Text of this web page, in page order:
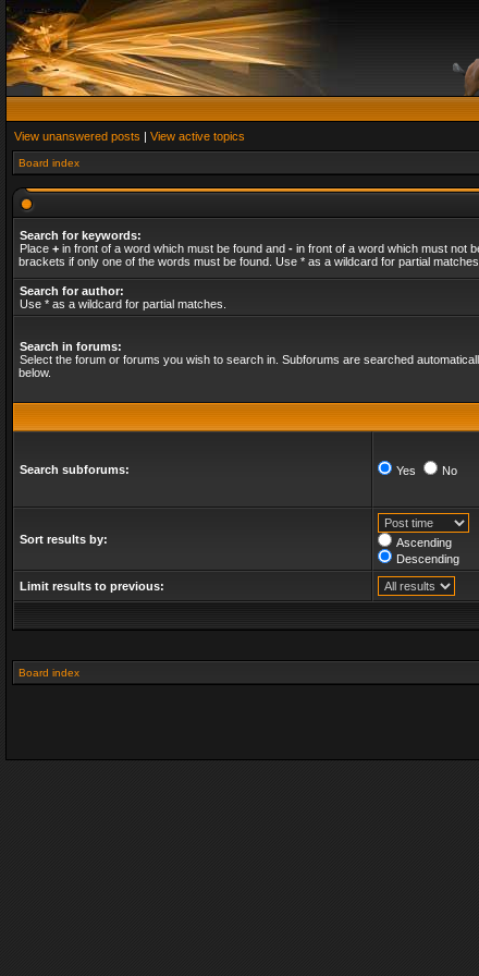
View unanswered posts | View active topics
Board index
Search for keywords:
Place + in front of a word which must be found and - in front of a word which must not
brackets if only one of the words must be found. Use * as a wildcard for partial matches.
Search for author:
Use * as a wildcard for partial matches.
Search in forums:
Select the forum or forums you wish to search in. Subforums are searched
below.
Search subforums: Yes No
Sort results by:
Ascending
Descending
Limit results to previous:
Board index